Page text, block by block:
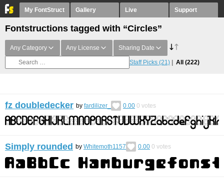
My FontStruct Gallery Live Support
Fontstructions tagged with “Circles”
Any Category Any License Sharing Date
Staff Picks (21) All (222)
fz doubledecker by fardilizer_ 0.00 0 votes
Simply rounded by Whitemoth1157 0.00 0 votes